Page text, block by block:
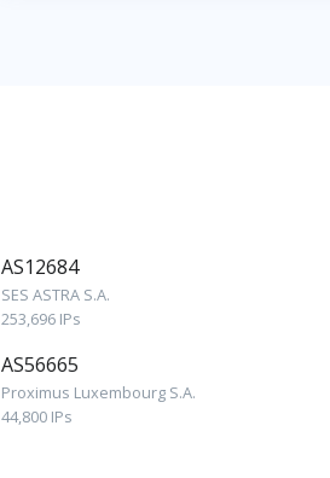
AS12684
SES ASTRA S.A.
253,696 IPs
AS56665
Proximus Luxembourg S.A.
44,800 IPs